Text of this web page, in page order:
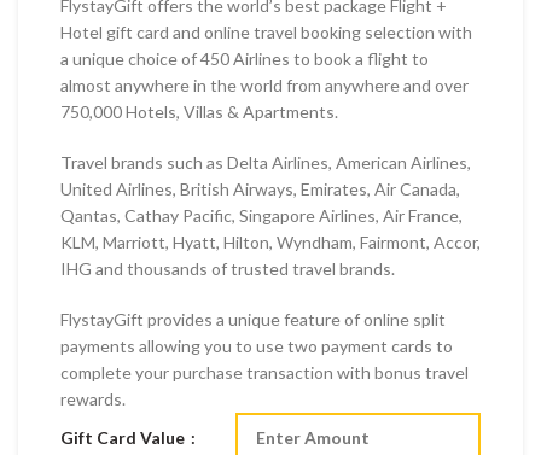
through
€999.00
FlystayGift offers the world’s best package Flight +
Hotel gift card and online travel booking selection with
a unique choice of 450 Airlines to book a flight to
almost anywhere in the world from anywhere and over
750,000 Hotels, Villas & Apartments.
Travel brands such as Delta Airlines, American Airlines,
United Airlines, British Airways, Emirates, Air Canada,
Qantas, Cathay Pacific, Singapore Airlines, Air France,
KLM, Marriott, Hyatt, Hilton, Wyndham, Fairmont, Accor,
IHG and thousands of trusted travel brands.
FlystayGift provides a unique feature of online split
payments allowing you to use two payment cards to
complete your purchase transaction with bonus travel
rewards.
Gift Card Value